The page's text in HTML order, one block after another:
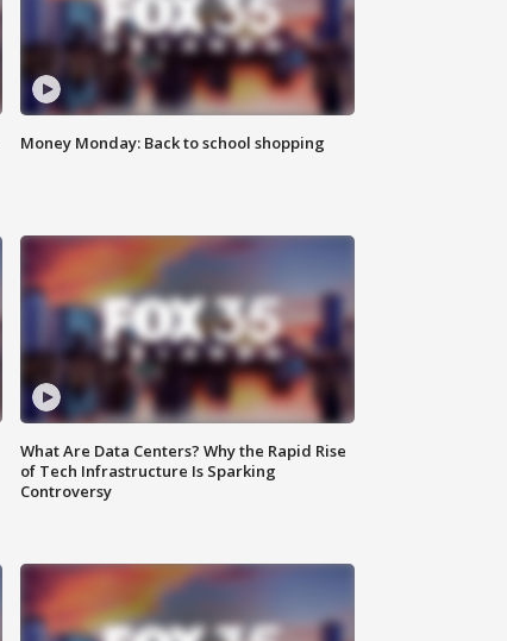
Money Monday: Back to school shopping
What Are Data Centers? Why the Rapid Rise
of Tech Infrastructure Is Sparking
Controversy